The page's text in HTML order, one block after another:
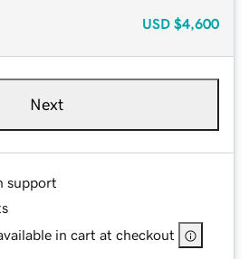
USD $4,600
Next
support
in cart at checkout